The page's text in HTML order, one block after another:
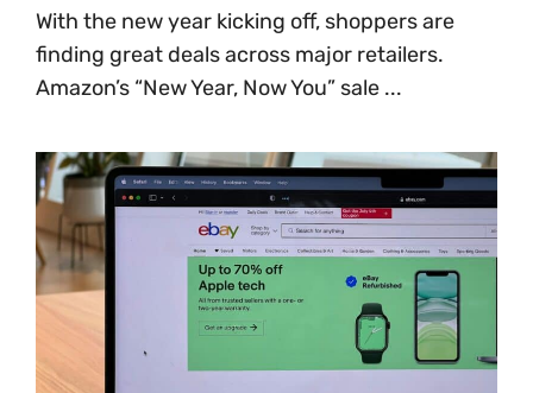
With the new year kicking off, shoppers are
finding great deals across major retailers.
Amazon’s “New Year, Now You” sale ...